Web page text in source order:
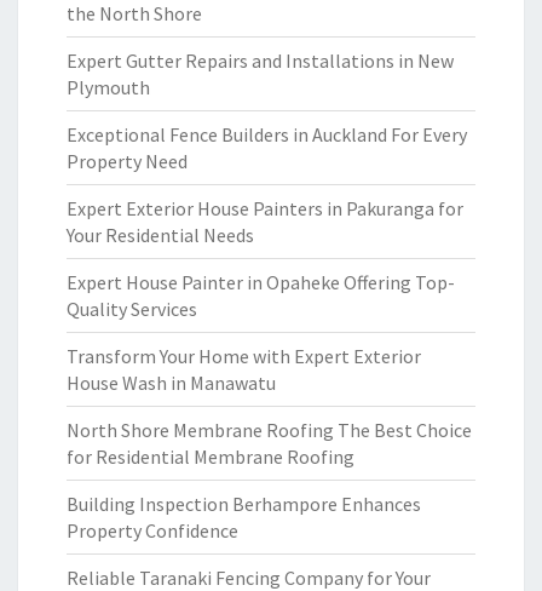
the North Shore
Expert Gutter Repairs and Installations in New
Plymouth
Exceptional Fence Builders in Auckland For Every
Property Need
Expert Exterior House Painters in Pakuranga for
Your Residential Needs
Expert House Painter in Opaheke Offering Top-
Quality Services
Transform Your Home with Expert Exterior
House Wash in Manawatu
North Shore Membrane Roofing The Best Choice
for Residential Membrane Roofing
Building Inspection Berhampore Enhances
Property Confidence
Reliable Taranaki Fencing Company for Your